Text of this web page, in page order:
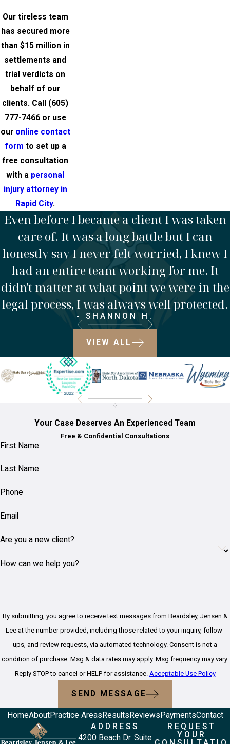
Our tireless team
has secured more
than $15 million in
settlements and
trial verdicts on
behalf of our
clients. Call (605)
777-7466or use
our online contact
form to set up a
free consultation
with a personal
injury attorney in
Rapid City.
Even before I became a client I was taken
care of. It was a long battle but I can
honestly say I never felt worried, I knew I
had an entire team working for me. It
didn't matter at what point we were in the
legal process, I was always well protected.
- SHANNON H.
VIEW ALL
Your Case Deserves An Experienced Team
Free & Confidential Consultations
First Name
Last Name
Phone
Email
Are you a new client?
How can we help you?
By submitting, you agree to receive text messages from Beardsley, Jensen &
Lee at the number provided, including those related to your inquiry, follow-
ups, and review requests, via automated technology. Consent is not a
condition of purchase. Msg & data rates may apply. Msg frequency may vary.
Reply STOP to cancel or HELP for assistance. Acceptable Use Policy
SEND MESSAGE
HomeAboutPractice Areas Results Reviews PaymentsContact
ADDRESS
4200 Beach Dr. Suite
REQUEST
YOUR